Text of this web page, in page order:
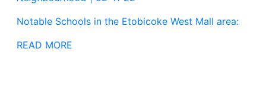
Notable Schools in the Etobicoke West Mall area:
READ MORE